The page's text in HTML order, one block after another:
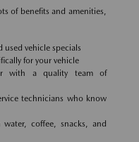
of benefits and amenities,
vehicle specials
for your vehicle
with a quality team of
technicians who know
coffee, snacks, and